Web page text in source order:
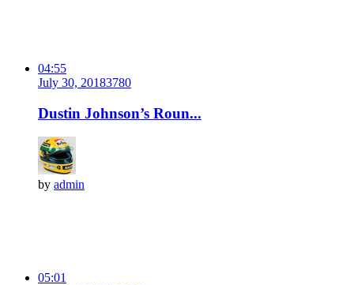
04:55
July 30, 20183780
Dustin Johnson’s Roun...
by admin
05:01